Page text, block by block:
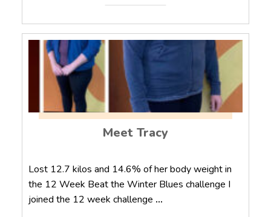
Meet Tracy
Lost 12.7 kilos and 14.6% of her body weight in
the 12 Week Beat the Winter Blues challenge I
joined the 12 week challenge ...